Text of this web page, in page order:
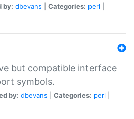
by: dbevans Categories: perl
but compatible interface
symbols.
by: dbevans Categories: perl